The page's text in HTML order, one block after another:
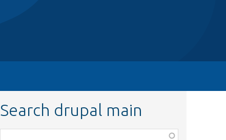
Search drupal main